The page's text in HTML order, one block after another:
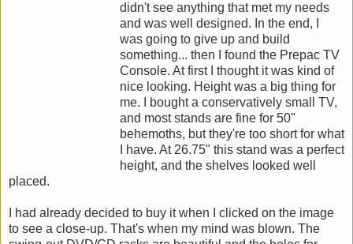
didn't see anything that met my needs
and was well designed. In the end, I
was going to give up and build
something... then I found the Prepac TV
Console. At first I thought it was kind of
nice looking. Height was a big thing for
me. I bought a conservatively small TV,
and most stands are fine for 50"
behemoths, but they're too short for what
I have. At 26.75" this stand was a perfect
height, and the shelves looked well
placed.
I had already decided to buy it when I clicked on the image
to see a close-up. That's when my mind was blown. The